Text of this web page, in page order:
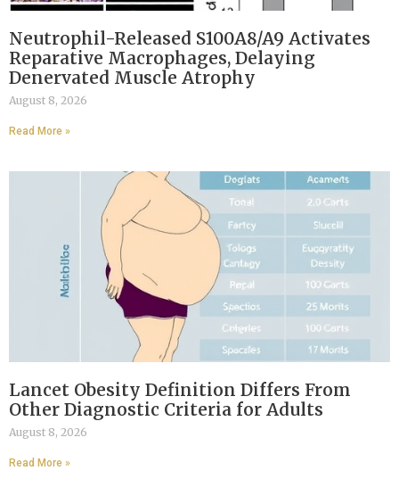
Neutrophil-Released S100A8/A9 Activates
Reparative Macrophages, Delaying
Denervated Muscle Atrophy
August 8, 2026
Read More »
Lancet Obesity Definition Differs From
Other Diagnostic Criteria for Adults
August 8, 2026
Read More »